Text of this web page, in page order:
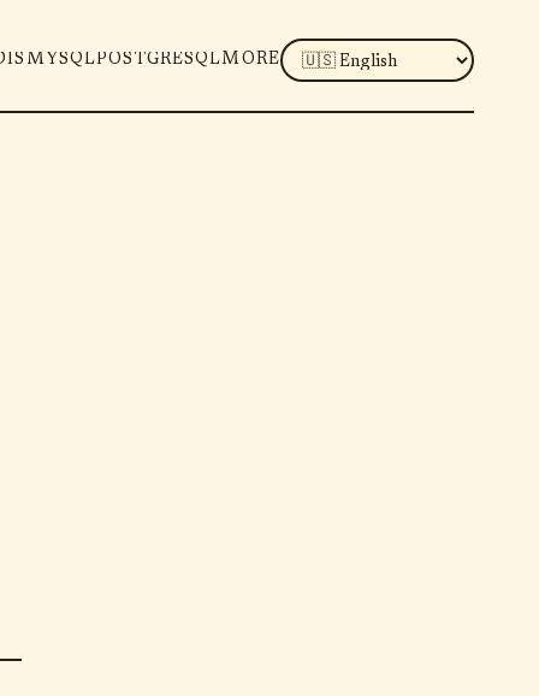
MYSQLPOSTGRESQLMORE
LANGUAGE